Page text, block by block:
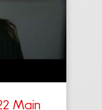
Main